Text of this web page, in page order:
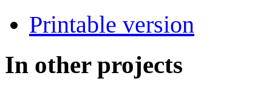
Printable version
In other projects